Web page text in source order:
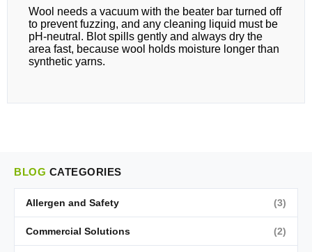
Wool needs a vacuum with the beater bar turned off
to prevent fuzzing, and any cleaning liquid must be
pH-neutral. Blot spills gently and always dry the
area fast, because wool holds moisture longer than
synthetic yarns.
BLOG CATEGORIES
Allergen and Safety (3)
Commercial Solutions (2)